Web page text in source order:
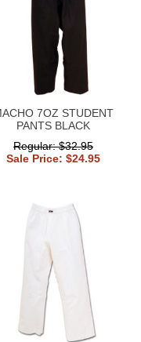
7OZ STUDENT
PANTS BLACK
Regular: $32.95
Sale Price: $24.95